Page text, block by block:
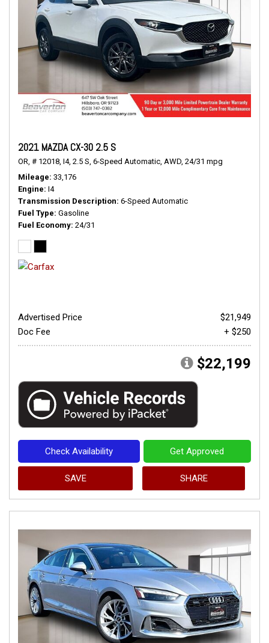
2021 MAZDA CX-30 2.5 S
OR, # 12018, I4, 2.5 S, 6-Speed Automatic, AWD, 24/31 mpg
Mileage 33,176
Engine I4
Transmission Description 6-Speed Automatic
Fuel Type Gasoline
Fuel Economy 24/31
Advertised Price
$21,949
Doc Fee
+ $250
$22,199
Check Availability Get Approved
SAVE SHARE